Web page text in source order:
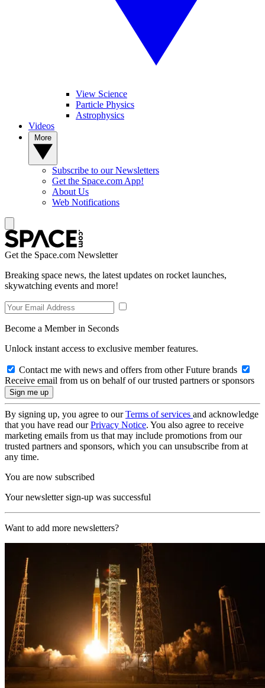
View Science
Particle Physics
Astrophysics
Videos
Subscribe to our Newsletters
Get the Space.com App!
About Us
Web Notifications
Get the Space.com Newsletter
Breaking space news, the latest updates on rocket launches,
skywatching events and more!
Become a Member in Seconds
Unlock instant access to exclusive member features.
Contact me with news and offers from other Future brands
Receive email from us on behalf of our trusted partners or sponsors
By signing up, you agree to ourTerms of services and acknowledge
that you have read ourPrivacy Notice. You also agree to receive
marketing emails from us that may include promotions from our
trusted partners and sponsors, which you can unsubscribe from at
any time.
You are now subscribed
Your newsletter sign-up was successful
Want to add more newsletters?